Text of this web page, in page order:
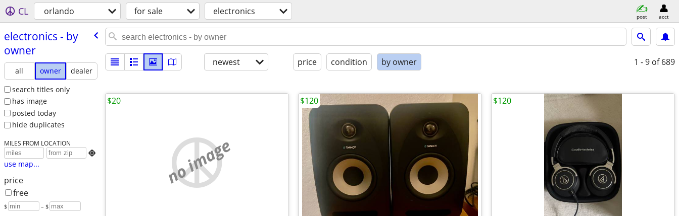
CL orlando for sale electronics post acct
electronics - by
owner
all owner
dealer
search titles only
has image
posted today
hide duplicates
MILES FROM LOCATION

use map...
price
free
$ – $
newest price condition by owner 1 - 9 of 689
no image
$20 $120 $120